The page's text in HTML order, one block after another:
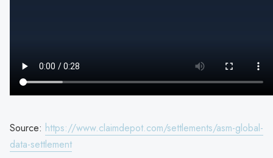
Source: https://www.claimdepot.com/settlements/asm-global-
data-settlement